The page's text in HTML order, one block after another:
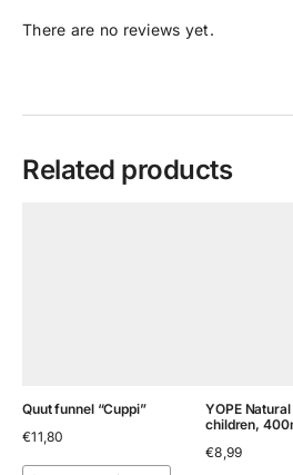
There are no reviews yet.
Related products
Quut funnel “Cuppi”
€11,80
YOPE
children,
€8,99